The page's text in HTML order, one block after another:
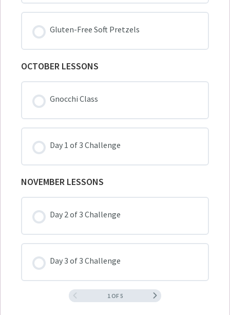
Gluten-Free Soft Pretzels
OCTOBER LESSONS
Gnocchi Class
Day 1 of 3 Challenge
NOVEMBER LESSONS
Day 2 of 3 Challenge
Day 3 of 3 Challenge
1 OF 5